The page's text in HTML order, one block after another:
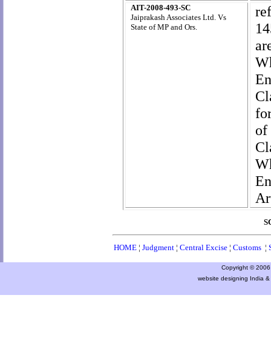
AIT-2008-493-SC
Jaiprakash Associates Ltd. Vs
State of MP and Ors.
of
HOME ¦ Judgment ¦ Central Excise ¦ Customs ¦
Copyright ©
website designing India